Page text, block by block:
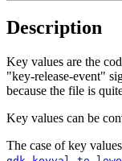
Description
Key values are the
"key-release-event"
because the file is
Key values can be
The case of key